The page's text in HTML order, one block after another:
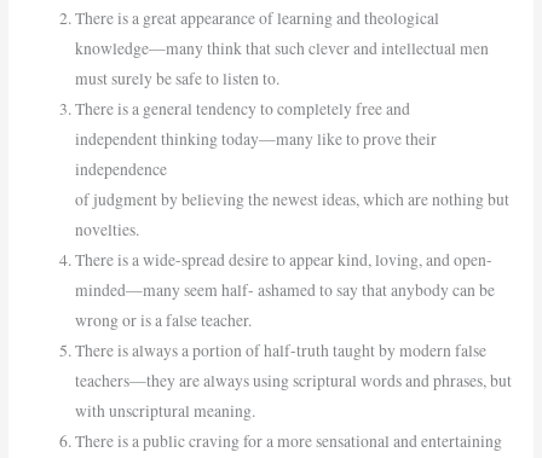
There is a great appearance of learning and theological
knowledge—many think that such clever and intellectual men
must surely be safe to listen to.
There is a general tendency to completely free and
independent thinking today—many like to prove their
independence
of judgment by believing the newest ideas, which are nothing but
novelties.
There is a wide-spread desire to appear kind, loving, and open-
minded—many seem half- ashamed to say that anybody can be
wrong or is a false teacher.
There is always a portion of half-truth taught by modern false
teachers—they are always using scriptural words and phrases, but
with unscriptural meaning.
There is a public craving for a more sensational and entertaining